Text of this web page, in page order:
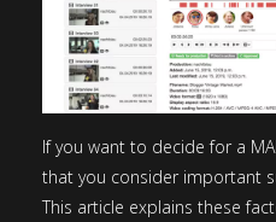
If you want to decide for a
that you consider important
This article explains these